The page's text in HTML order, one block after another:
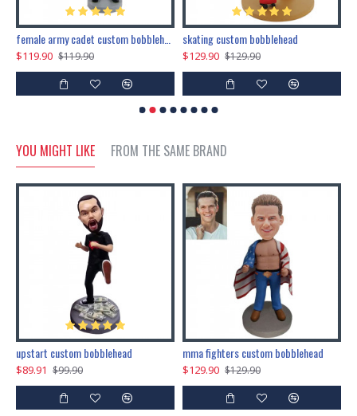
$119.90 $119.90
skating custom bobblehead
$129.90 $129.90
YOU MIGHT LIKE FROM THE SAME BRAND
upstart custom bobblehead
$89.91 $99.90
mma fighters custom bobblehead
$129.90 $129.90